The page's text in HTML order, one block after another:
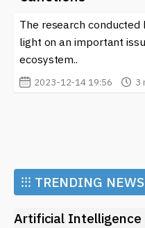
insights that help you
environment, ensuring
compliant while
blockchain and
when dealing with such
The research conducted
light on an important
ecosystem..
2023-12-14 19:56 3
⁝⁝⁝ TRENDING NEWS
Artificial Intelligence